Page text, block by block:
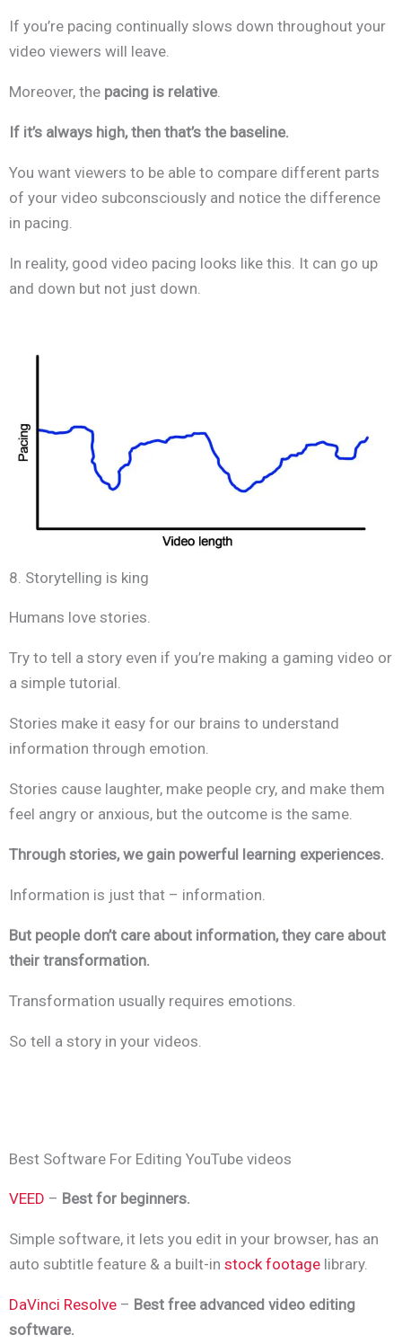
If you’re pacing continually slows down throughout your
video viewers will leave.
Moreover, the pacing is relative.
If it’s always high, then that’s the baseline.
You want viewers to be able to compare different parts
of your video subconsciously and notice the difference
in pacing.
In reality, good video pacing looks like this. It can go up
and down but not just down.
8. Storytelling is king
Humans love stories.
Try to tell a story even if you’re making a gaming video or
a simple tutorial.
Stories make it easy for our brains to understand
information through emotion.
Stories cause laughter, make people cry, and make them
feel angry or anxious, but the outcome is the same.
Through stories, we gain powerful learning experiences.
Information is just that – information.
But people don’t care about information, they care about
their transformation.
Transformation usually requires emotions.
So tell a story in your videos.
Best Software For Editing YouTube videos
VEED – Best for beginners.
Simple software, it lets you edit in your browser, has an
auto subtitle feature & a built-in stock footage library.
DaVinci Resolve – Best free advanced video editing
software.